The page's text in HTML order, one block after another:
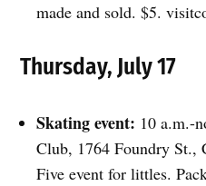
made and sold. $5.
Thursday, July 17
Skating event: 10 a.m.-
Club, 1764 Foundry
Five event for littles.